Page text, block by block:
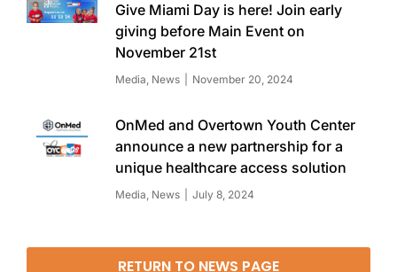
Give Miami Day is here! Join early
giving before Main Event on
November 21st
Media, News November 20, 2024
OnMed and Overtown Youth Center
announce a new partnership for a
unique healthcare access solution
Media, News July 8, 2024
RETURN TO NEWS PAGE